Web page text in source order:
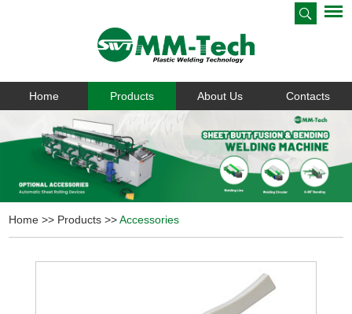
Home Products About Us Contacts
Home >> Products >>Accessories